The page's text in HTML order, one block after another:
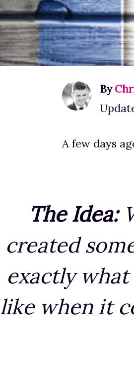
By
A few days
The Idea:
created
exactly
like when it